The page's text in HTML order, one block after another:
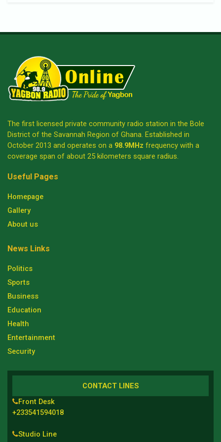
The first licensed private community radio station in the Bole
District of the Savannah Region of Ghana. Established in
October 2013 and operates on a 98.9MHz frequency with a
coverage span of about 25 kilometers square radius.
Useful Pages
Homepage
Gallery
About us
News Links
Politics
Sports
Business
Education
Health
Entertainment
Security
CONTACT LINES
Front Desk
+233541594018
Studio Line